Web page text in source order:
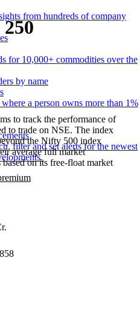
from hundreds of company
for 10,000+ commodities over the
a person owns more than 1%
filter and set alerts for the newest
to track the performance of
to trade on NSE. The index
the Nifty 500 index
average full market
on its free-float market